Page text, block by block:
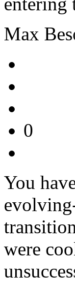
Max
0
You
were